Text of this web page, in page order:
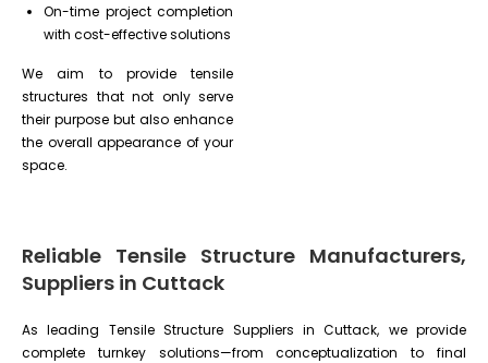
On-time project completion
with cost-effective solutions
We aim to provide tensile
structures that not only serve
their purpose but also enhance
the overall appearance of your
space.
Reliable Tensile Structure Manufacturers,
Suppliers in Cuttack
As leading Tensile Structure Suppliers in Cuttack, we provide
complete turnkey solutions—from conceptualization to final